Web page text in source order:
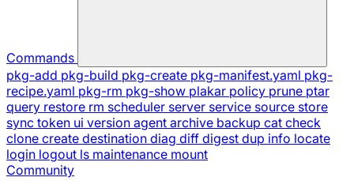
Commands
pkg-add pkg-build pkg-create pkg-manifest.yaml pkg-
recipe.yaml pkg-rm pkg-show plakar policy prune ptar
query restore rm scheduler server service source store
sync token ui version agent archive backup cat check
clone create destination diag diff digest dup info locate
login logout ls maintenance mount
Community